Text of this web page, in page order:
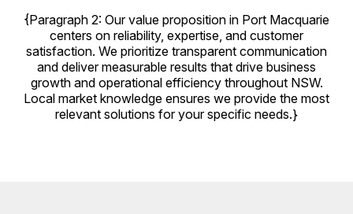
{Paragraph 2: Our value proposition in Port Macquarie
centers on reliability, expertise, and customer
satisfaction. We prioritize transparent communication
and deliver measurable results that drive business
growth and operational efficiency throughout NSW.
Local market knowledge ensures we provide the most
relevant solutions for your specific needs.}